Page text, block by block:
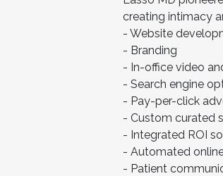
creating intimacy
- Website
- Branding
- In-office video
- Search engine
- Pay-per-click
- Custom curated
- Integrated ROI
- Automated
- Patient